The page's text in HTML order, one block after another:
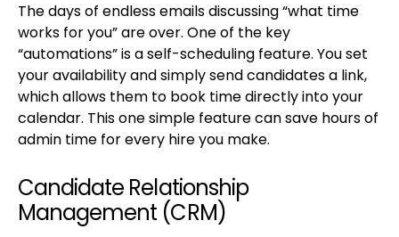
The days of endless emails discussing “what time
works for you” are over. One of the key
“automations” is a self-scheduling feature. You set
your availability and simply send candidates a link,
which allows them to book time directly into your
calendar. This one simple feature can save hours of
admin time for every hire you make.
Candidate Relationship
Management (CRM)